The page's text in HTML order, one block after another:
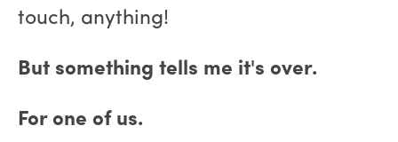
touch, anything!
But something tells me it's over.
For one of us.